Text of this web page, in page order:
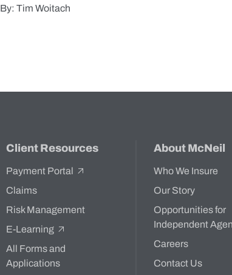
By: Tim Woitach
Client Resources
Payment Portal
Claims
Risk Management
E-Learning
All Forms and
Applications
About McNeil
Who We Insure
Our Story
Opportunities for
Independent
Careers
Contact Us